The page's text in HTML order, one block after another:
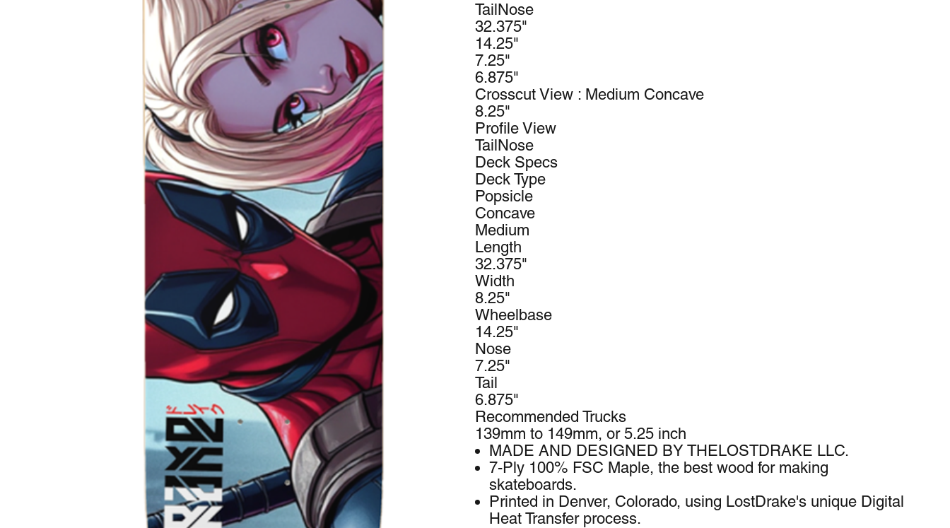
TailNose
32.375"
14.25"
7.25"
6.875"
Crosscut View : Medium Concave
8.25"
Profile View
TailNose
Deck Specs
Deck Type
Popsicle
Concave
Medium
Length
32.375"
Width
8.25"
Wheelbase
14.25"
Nose
7.25"
Tail
6.875"
Recommended Trucks
139mm to 149mm, or 5.25 inch
MADE AND DESIGNED BY THELOSTDRAKE LLC.
7-Ply 100% FSC Maple, the best wood for making
skateboards.
Printed in Denver, Colorado, using LostDrake's unique Digital
Heat Transfer process.